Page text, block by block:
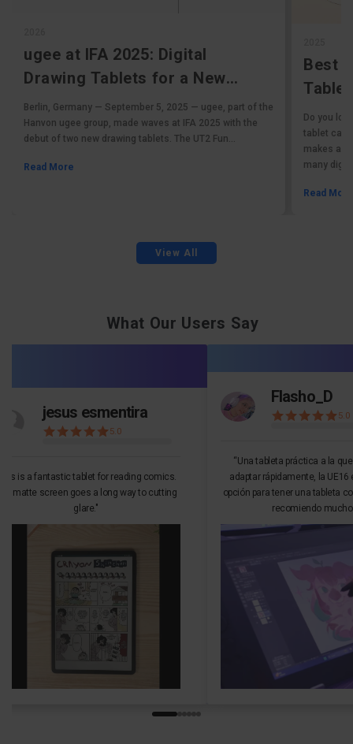
ugee at IFA 2025: Digital
Drawing Tablets for a New
Generation
Berlin, Germany — September 5, 2025 — ugee, part of the
Hanvon ugee group, made waves at IFA 2025 with the
debut of two new drawing tablets. The UT2 Fun...
Read More
Best
Do you
tablet can
makes
many
Read More
View All
What Our Users Say
jesus esmentira
5.0
is a fantastic tablet for reading comics.
matte screen goes a long way to cutting
glare."
Flasho_D
5.0
“Una tableta práctica a la
adaptar rápidamente, la UE16
opción para tener una tableta
recomiendo